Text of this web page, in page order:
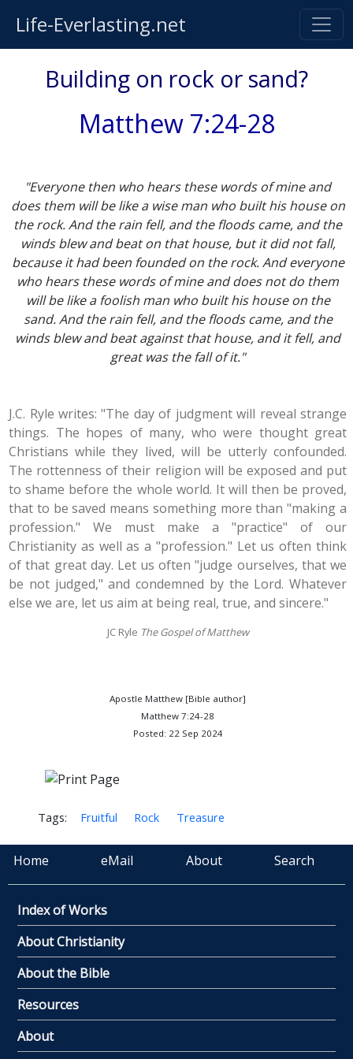
Life-Everlasting.net
Building on rock or sand?
Matthew 7:24-28
"Everyone then who hears these words of mine and
does them will be like a wise man who built his house on
the rock. And the rain fell, and the floods came, and the
winds blew and beat on that house, but it did not fall,
because it had been founded on the rock. And everyone
who hears these words of mine and does not do them
will be like a foolish man who built his house on the
sand. And the rain fell, and the floods came, and the
winds blew and beat against that house, and it fell, and
great was the fall of it."
J.C. Ryle writes: "The day of judgment will reveal strange
things. The hopes of many, who were thought great
Christians while they lived, will be utterly confounded.
The rottenness of their religion will be exposed and put
to shame before the whole world. It will then be proved,
that to be saved means something more than "making a
profession." We must make a "practice" of our
Christianity as well as a "profession." Let us often think
of that great day. Let us often "judge ourselves, that we
be not judged," and condemned by the Lord. Whatever
else we are, let us aim at being real, true, and sincere."
JC Ryle The Gospel of Matthew
Apostle Matthew [Bible author]
Matthew 7:24-28
Posted: 22 Sep 2024
Tags: Fruitful Rock Treasure
Home eMail About Search
Index of Works
About Christianity
About the Bible
Resources
About